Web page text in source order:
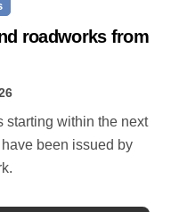
roadworks from
been issued by